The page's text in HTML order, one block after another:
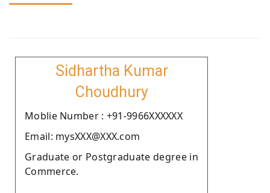
Sidhartha Kumar
Choudhury
Moblie Number : +91-9966XXXXXX
Email: mysXXX@XXX.com
Graduate or Postgraduate degree in
Commerce.